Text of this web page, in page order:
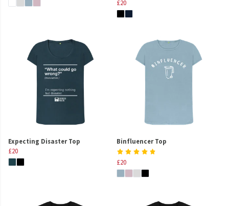
£20
Expecting Disaster Top
£20
Binfluencer Top
£20